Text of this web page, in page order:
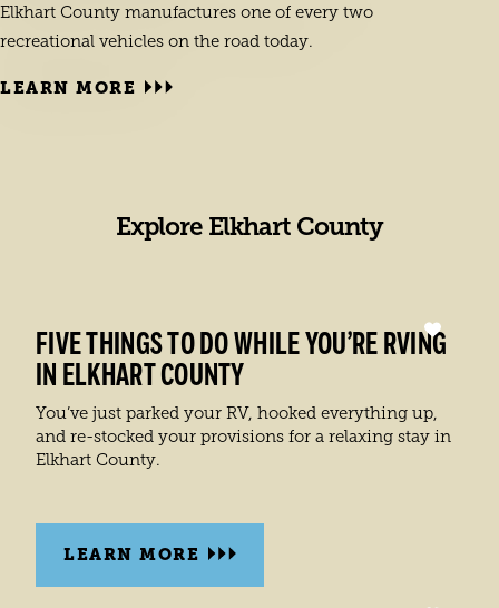
Elkhart County manufactures one of every two
recreational vehicles on the road today.
LEARN MORE
Explore Elkhart County
FIVE THINGS TO DO WHILE YOU’RE RVING
IN ELKHART COUNTY
You’ve just parked your RV, hooked everything up,
and re-stocked your provisions for a relaxing stay in
Elkhart County.
LEARN MORE